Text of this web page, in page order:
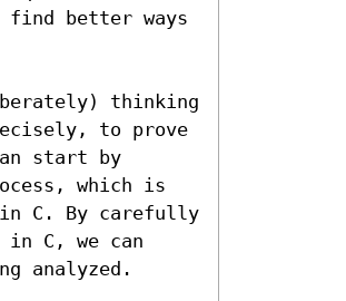
better ways
thinking
to prove
start by
which is
in C. By carefully
C, we can
analyzed.